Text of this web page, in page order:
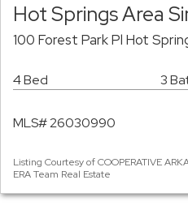
Hot Springs Area
100 Forest Park Pl Hot
4 Bed 3
MLS# 26030990
Listing Courtesy of COOPERATIVE
ERA Team Real Estate